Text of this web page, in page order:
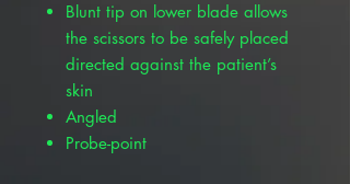
Blunt tip on lower blade allows
the scissors to be safely placed
directed against the patient’s
skin
Angled
Probe-point